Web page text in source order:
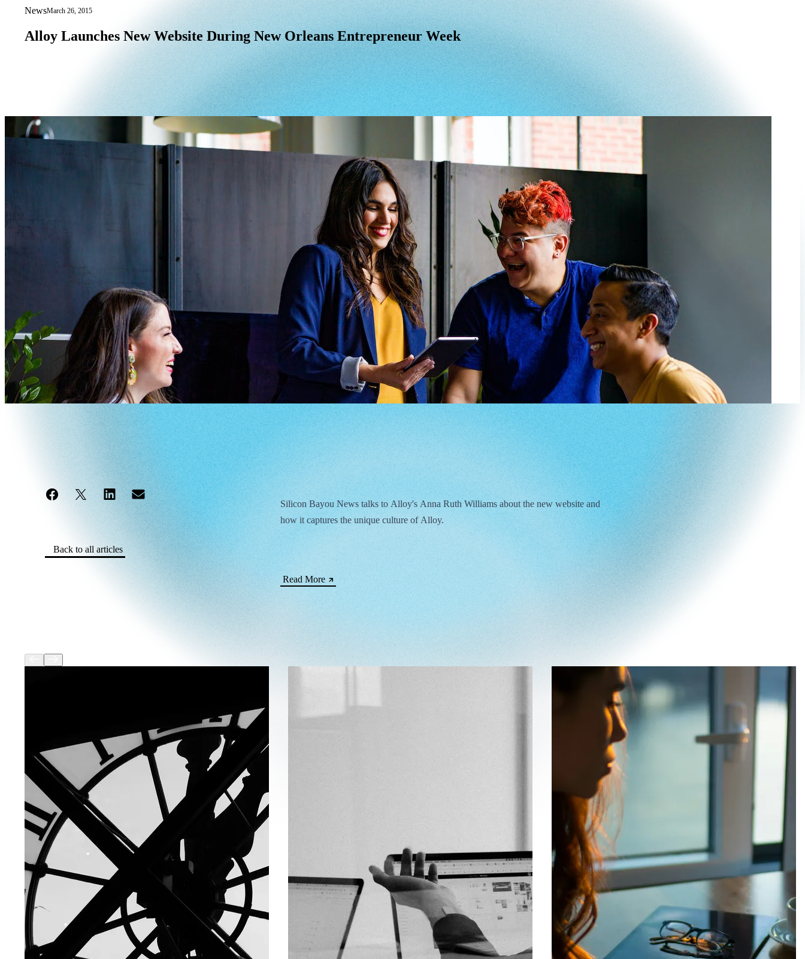
NewsMarch 26, 2015
Alloy Launches New Website During New Orleans Entrepreneur Week
Alloy Launches New Website During New Orleans Entrepreneur Week
Back to all articles
Silicon Bayou News talks to Alloy's Anna Ruth Williams about the new website and
how it captures the unique culture of Alloy.
Read More